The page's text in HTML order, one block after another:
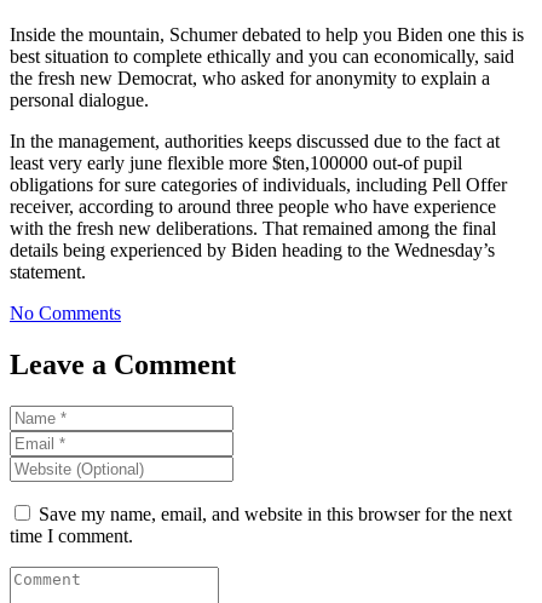
Inside the mountain, Schumer debated to help you Biden one this is
best situation to complete ethically and you can economically, said
the fresh new Democrat, who asked for anonymity to explain a
personal dialogue.
In the management, authorities keeps discussed due to the fact at
least very early june flexible more $ten,100000 out-of pupil
obligations for sure categories of individuals, including Pell Offer
receiver, according to around three people who have experience
with the fresh new deliberations. That remained among the final
details being experienced by Biden heading to the Wednesday’s
statement.
No Comments
Leave a Comment
Save my name, email, and website in this browser for the next
time I comment.